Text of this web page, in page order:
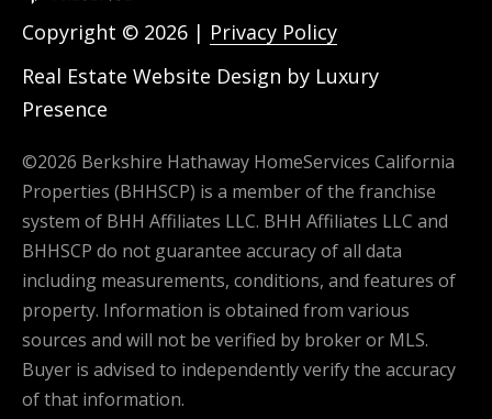
Real Estate Website Design by Luxury
Presence
Copyright © 2026 | Privacy Policy
©2026 Berkshire Hathaway HomeServices California
Properties (BHHSCP) is a member of the franchise
system of BHH Affiliates LLC. BHH Affiliates LLC and
BHHSCP do not guarantee accuracy of all data
including measurements, conditions, and features of
property. Information is obtained from various
sources and will not be verified by broker or MLS.
Buyer is advised to independently verify the accuracy
of that information.